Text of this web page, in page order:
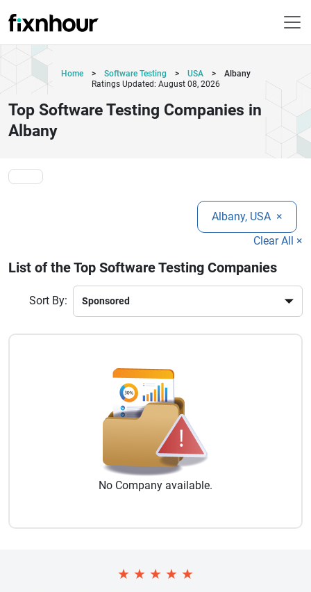
Home > Software Testing > USA >
Albany
Ratings Updated: August 08, 2026
Top Software Testing Companies in
Albany
Albany, USA ×
Clear All ×
List of the Top Software Testing Companies
Sort By:
No Company available.
★ ★ ★ ★ ★